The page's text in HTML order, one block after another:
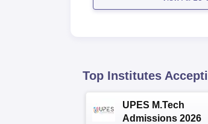
Top Institutes
UPES M.Tech
Admissions 2026